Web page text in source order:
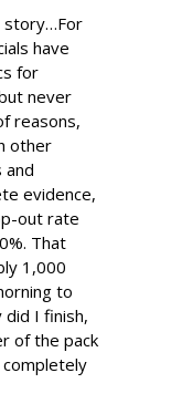
story…For
have
for
never
reasons,
other
and
evidence,
out rate
That
1,000
to
I finish,
of the pack
completely